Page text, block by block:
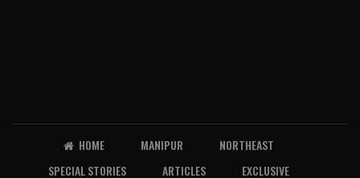
HOME MANIPUR
NORTHEAST
SPECIAL STORIES
ARTICLES EXCLUSIVE